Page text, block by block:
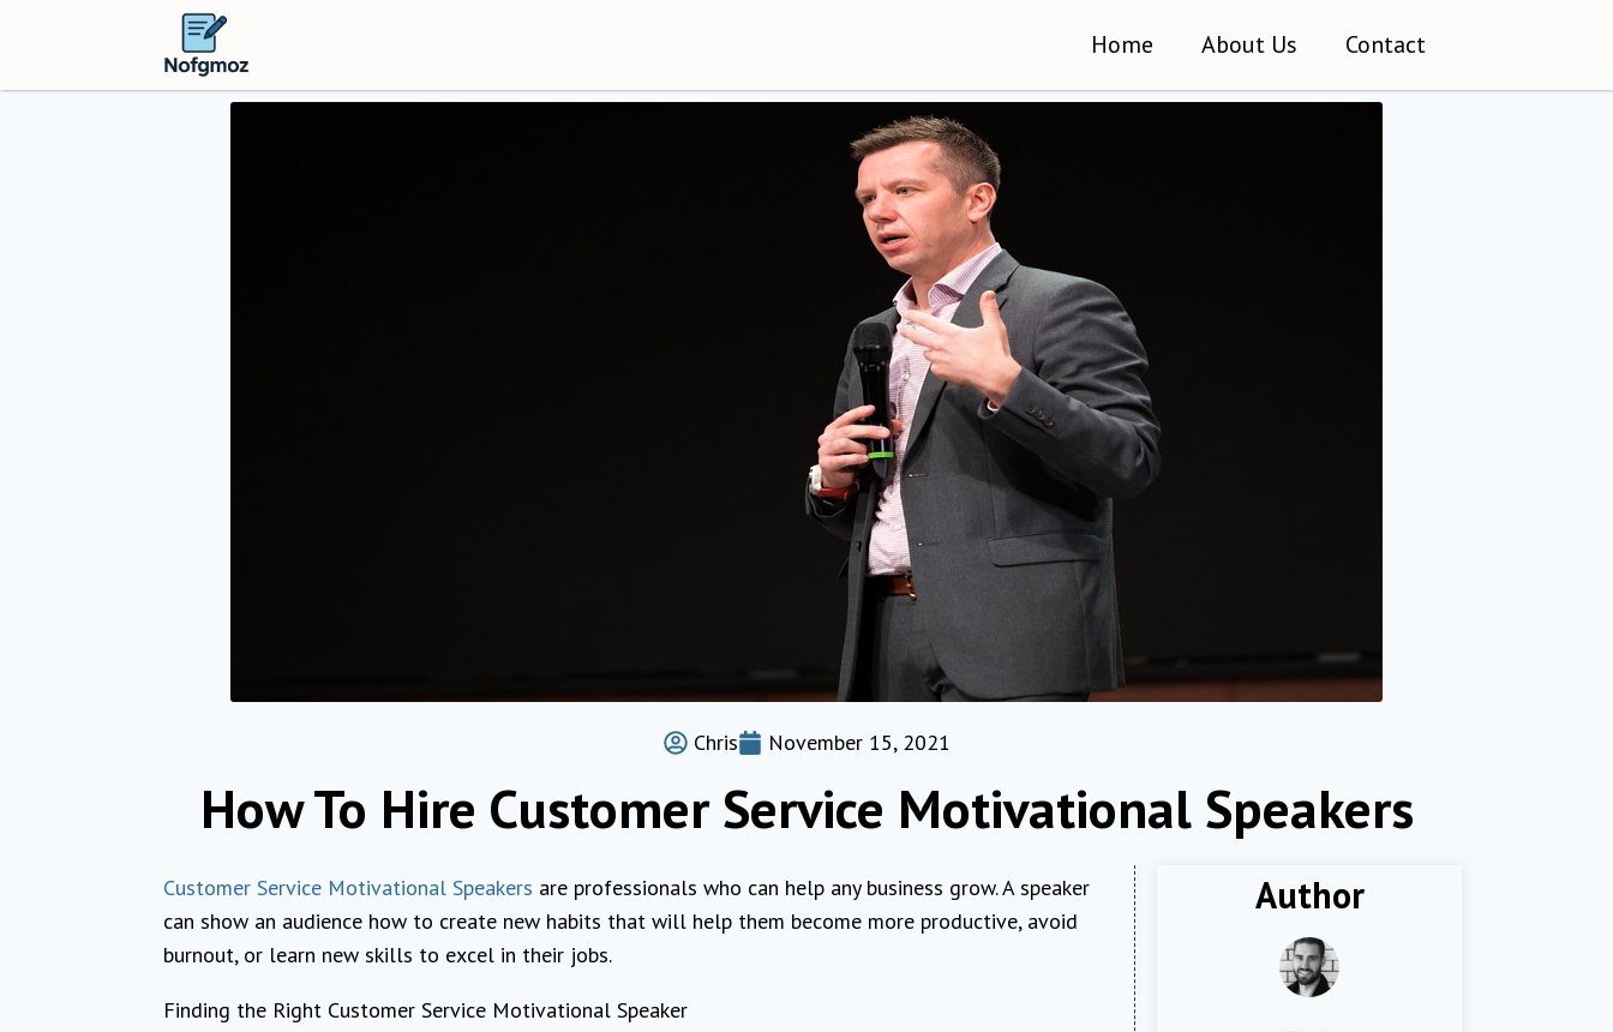
Home About Us Contact
Chris November 15, 2021
How To Hire Customer Service Motivational Speakers
Customer Service Motivational Speakers are professionals who can help any business grow. A speaker
can show an audience how to create new habits that will help them become more productive, avoid
burnout, or learn new skills to excel in their jobs.
Finding the Right Customer Service Motivational Speaker
Author